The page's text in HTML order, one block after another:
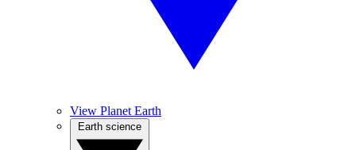
View Planet Earth